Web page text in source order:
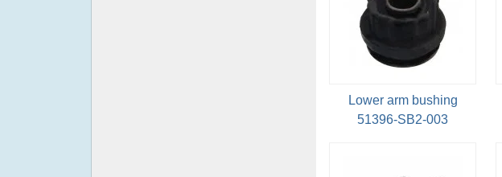
Lower arm bushing
51396-SB2-003